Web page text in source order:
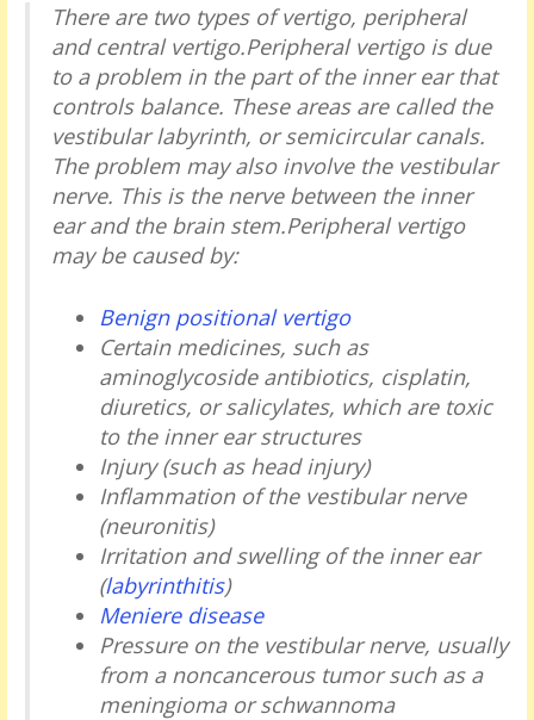
There are two types of vertigo, peripheral
and central vertigo.Peripheral vertigo is due
to a problem in the part of the inner ear that
controls balance. These areas are called the
vestibular labyrinth, or semicircular canals.
The problem may also involve the vestibular
nerve. This is the nerve between the inner
ear and the brain stem.Peripheral vertigo
may be caused by:
Benign positional vertigo
Certain medicines, such as
aminoglycoside antibiotics, cisplatin,
diuretics, or salicylates, which are toxic
to the inner ear structures
Injury (such as head injury)
Inflammation of the vestibular nerve
(neuronitis)
Irritation and swelling of the inner ear
(labyrinthitis)
Meniere disease
Pressure on the vestibular nerve, usually
from a noncancerous tumor such as a
meningioma or schwannoma